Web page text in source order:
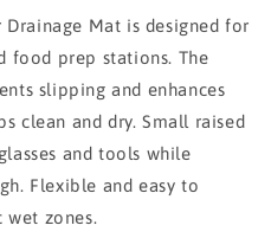
Drainage Mat is designed for
food prep stations. The
slipping and enhances
clean and dry. Small raised
and tools while
Flexible and easy to
zones.